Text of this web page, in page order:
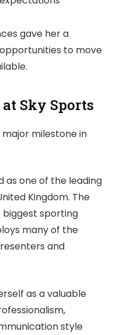
gave her a
to move
at Sky Sports
milestone in
as one of the leading
Kingdom. The
sporting
many of the
and
as a valuable
style